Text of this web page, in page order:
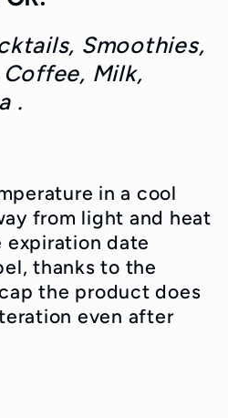
Smoothies,
Coffee, Milk,
.
in a cool
from light and heat
expiration date
thanks to the
the product does
even after